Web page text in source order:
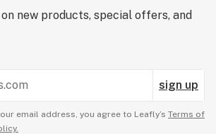
new products, special offers, and
sign up
email address, you agree to Leafly’s Terms of